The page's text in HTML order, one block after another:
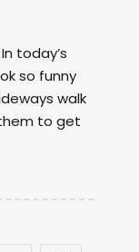
today’s
so funny
walk
to get